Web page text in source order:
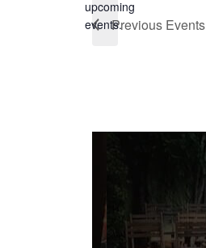
Notice
upcoming
events.Previous Events